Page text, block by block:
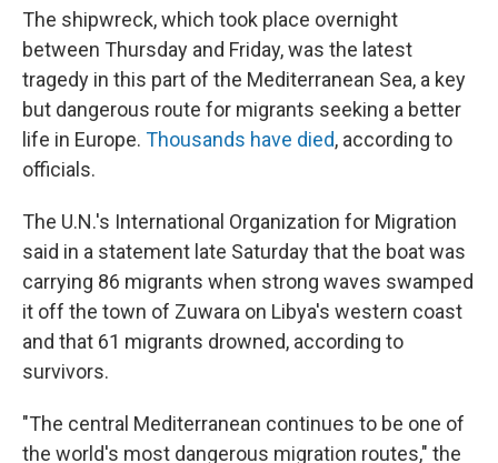
The shipwreck, which took place overnight
between Thursday and Friday, was the latest
tragedy in this part of the Mediterranean Sea, a key
but dangerous route for migrants seeking a better
life in Europe. Thousands have died, according to
officials.
The U.N.'s International Organization for Migration
said in a statement late Saturday that the boat was
carrying 86 migrants when strong waves swamped
it off the town of Zuwara on Libya's western coast
and that 61 migrants drowned, according to
survivors.
"The central Mediterranean continues to be one of
the world's most dangerous migration routes," the